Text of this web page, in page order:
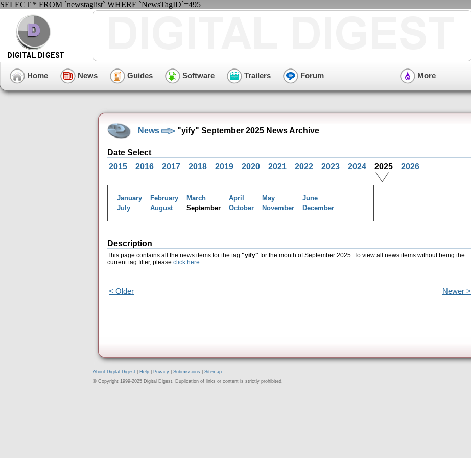
SELECT * FROM `newstaglist` WHERE `NewsTagID`=495
Home News Guides Software Trailers Forum More
News "yify" September 2025 News Archive
Date Select
2015
2016 2017 2018 2019 2020 2021 2022 2023 2024 2025 2026
January February March April May
June
July
August September October November December
Description
This page contains all the news items for the tag "yify" for the month of September 2025. To view all news items without being the
current tag filter, please click here.
< Older Newer >
About Digital Digest Help Privacy Submissions
Sitemap
© Copyright 1999-2025 Digital Digest. Duplication of links or content is strictly prohibited.